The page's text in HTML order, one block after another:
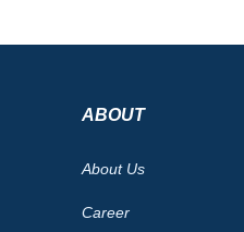
ABOUT
About Us
Career